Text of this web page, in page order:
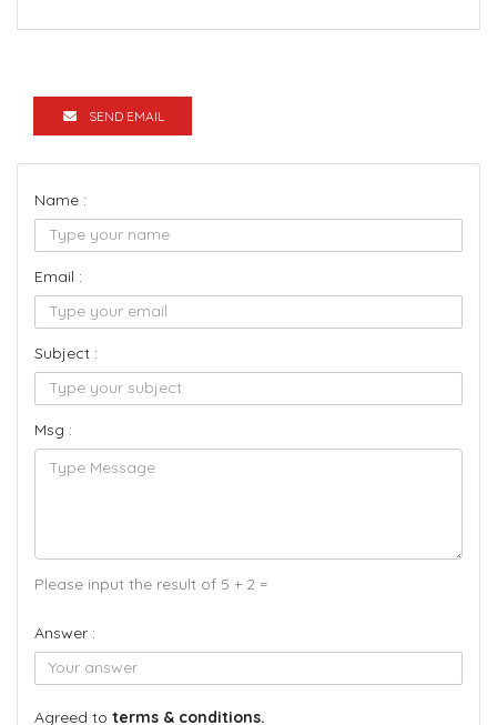
SEND EMAIL
Name :
Email :
Subject :
Msg :
Please input the result of 5 + 2 =
Answer :
Agreed to terms & conditions.